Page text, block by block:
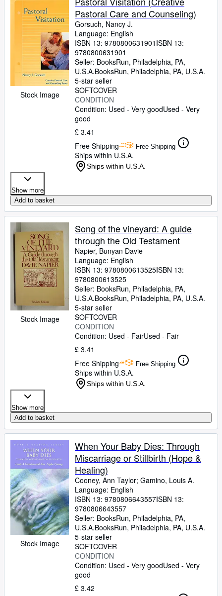
Stock Image
Pastoral Care and Counseling)
Gorsuch, Nancy J.
Language: English
ISBN 13: 9780800631901 ISBN 13:
9780800631901
Seller: BooksRun, Philadelphia, PA,
U.S.A.BooksRun, Philadelphia, PA, U.S.A.
5-star seller
SOFTCOVER
CONDITION
Condition: Used - Very goodUsed - Very
good
£ 3.41
Free Shipping
Free Shipping
Ships within U.S.A.
Ships within U.S.A.
Show more
Add to basket
Stock Image
Song of the vineyard: A guide
through the Old Testament
Napier, Bunyan Davie
Language: English
ISBN 13: 9780800613525ISBN 13:
9780800613525
Seller: BooksRun, Philadelphia, PA,
U.S.A.BooksRun, Philadelphia, PA, U.S.A.
5-star seller
SOFTCOVER
CONDITION
Condition: Used - FairUsed - Fair
£ 3.41
Free Shipping
Free Shipping
Ships within U.S.A.
Ships within U.S.A.
Show more
Add to basket
Stock Image
When Your Baby Dies: Through
Miscarriage or Stillbirth (Hope &
Healing)
Cooney, Ann Taylor; Gamino, Louis A.
Language: English
ISBN 13: 9780806643557ISBN 13:
9780806643557
Seller: BooksRun, Philadelphia, PA,
U.S.A.BooksRun, Philadelphia, PA, U.S.A.
5-star seller
SOFTCOVER
CONDITION
Condition: Used - Very goodUsed - Very
good
£ 3.42